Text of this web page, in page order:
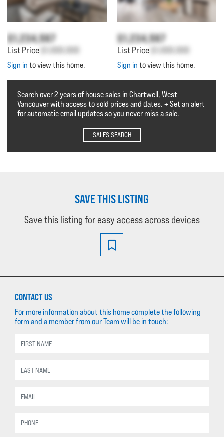
$1,234,567
List Price $1,000,000
Sign in to view this home.
$1,234,567
List Price $1,000,000
Sign in to view this home.
Search over 2 years of house sales in Chartwell, West
Vancouver with access to sold prices and dates. + Set an alert
for automatic email updates so you never miss a sale.
SALES SEARCH
SAVE THIS LISTING
Save this listing for easy access across devices
CONTACT US
For more information about this home complete the following
form and a member from our Team will be in touch: